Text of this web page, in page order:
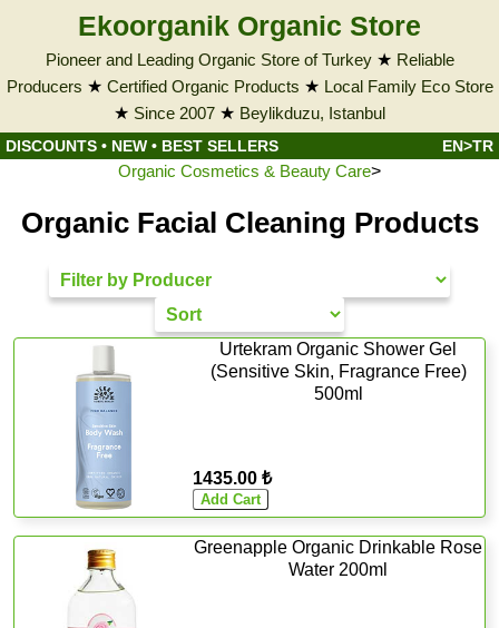
Ekoorganik Organic Store
Pioneer and Leading Organic Store of Turkey★ Reliable
Producers ★ Certified Organic Products ★ Local Family Eco Store
★ Since 2007 ★ Beylikduzu, Istanbul
DISCOUNTS • NEW • BEST SELLERS EN>TR
Organic Cosmetics & Beauty Care>
Organic Facial Cleaning Products
Urtekram Organic Shower Gel
(Sensitive Skin, Fragrance Free)
500ml
1435.00 ₺
Greenapple Organic Drinkable Rose
Water 200ml